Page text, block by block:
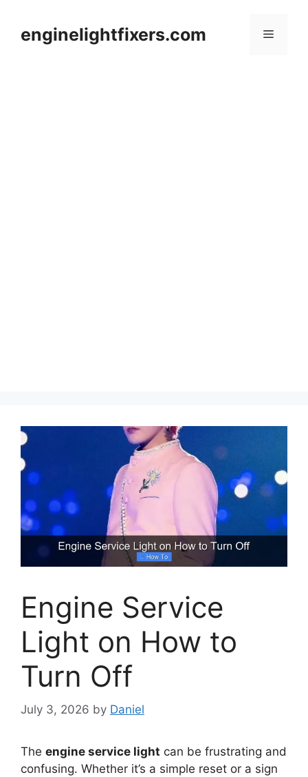
contentenginelightfixers.com Menu
Engine Service
Light on How to
Turn Off
July 3, 2026 by Daniel
The engine service light can be frustrating and
confusing. Whether it’s a simple reset or a sign